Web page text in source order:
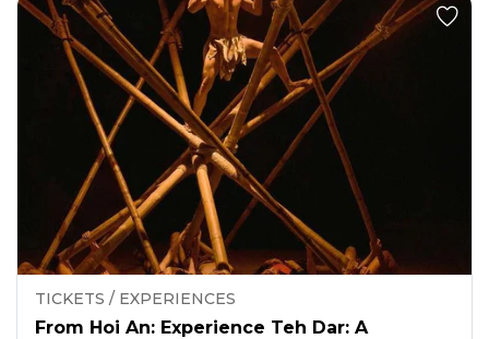
TICKETS / EXPERIENCES
From Hoi An: Experience Teh Dar: A